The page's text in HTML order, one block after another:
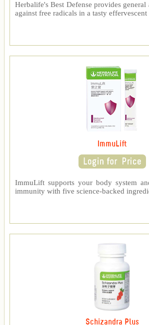
Herbalife's Best Defense provides
against free radicals in a tasty
ImmuLift
ImmuLift supports your body system
immunity with five science-backed
Schizandra Plus